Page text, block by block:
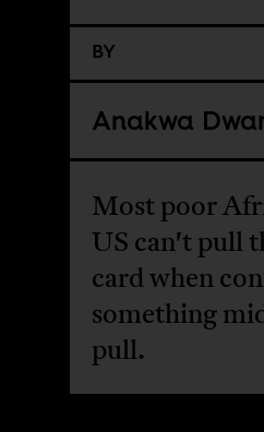
BY
Anakwa
Most poor
US can't pull
card when
something
pull.